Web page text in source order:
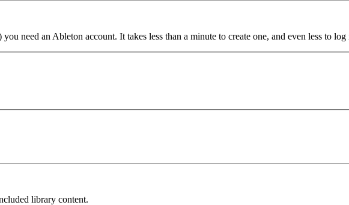
need an Ableton account. It takes less than a minute to create one, and even less to
library content.